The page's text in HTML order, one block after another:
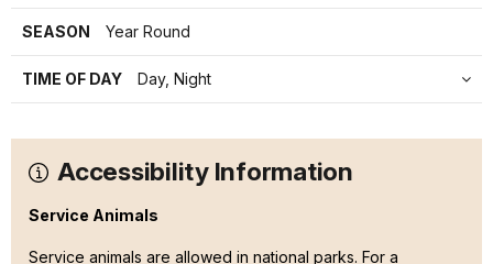
SEASON Year Round
TIME OF DAY Day, Night
Accessibility Information
Service Animals
Service animals are allowed in national parks. For a